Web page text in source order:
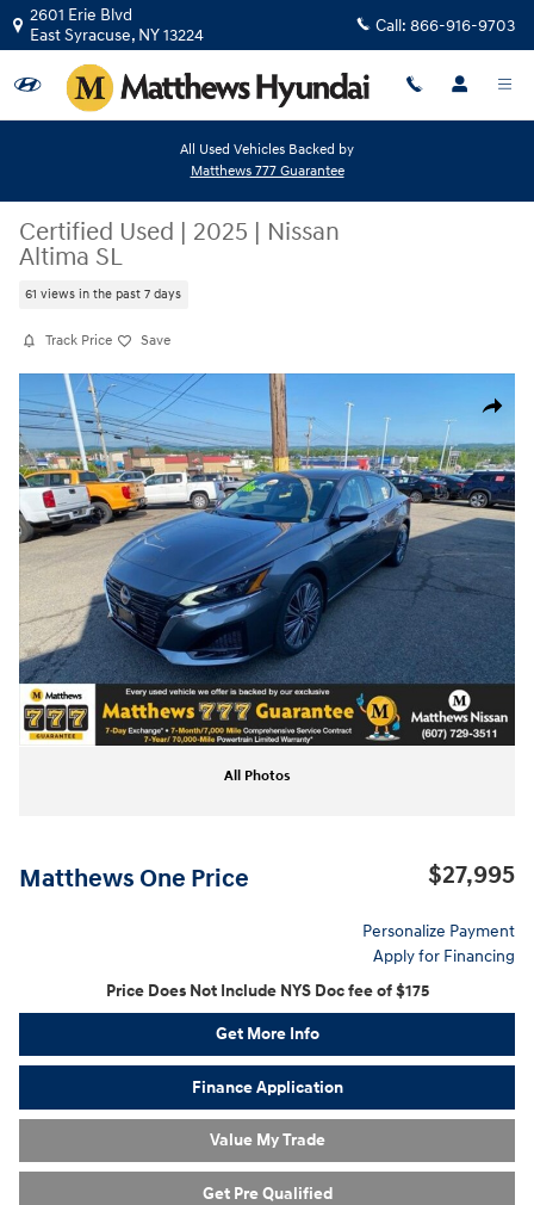
Skip to main content
2601 Erie Blvd
East Syracuse, NY13224 Call: 866-916-9703
All Used Vehicles Backed by
Matthews 777 Guarantee
Certified Used | 2025 | Nissan
Altima SL
61 views in the past 7 days
Track Price Save
Share
Certified 2025 Nissan Altima SL Sedan Photo 1 of 22
All Photos
Matthews One Price $27,995
Personalize Payment
Apply for Financing
Price Does Not Include NYS Doc fee of $175
Get More Info
Finance Application
Value My Trade
Get Pre Qualified